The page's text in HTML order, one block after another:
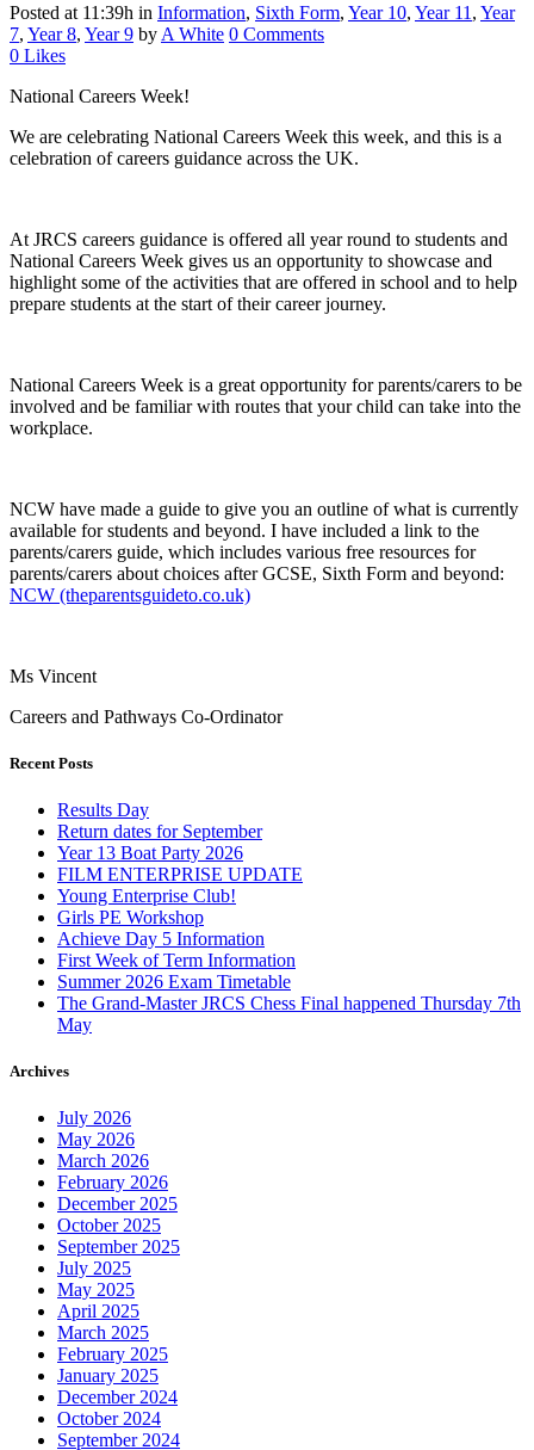
Posted at 11:39h in Information, Sixth Form, Year 10, Year 11 , Year
7, Year 8, Year 9 by A White 0 Comments
0 Likes
National Careers Week!
We are celebrating National Careers Week this week, and this is a
celebration of careers guidance across the UK.
At JRCS careers guidance is offered all year round to students and
National Careers Week gives us an opportunity to showcase and
highlight some of the activities that are offered in school and to help
prepare students at the start of their career journey.
National Careers Week is a great opportunity for parents/carers to be
involved and be familiar with routes that your child can take into the
workplace.
NCW have made a guide to give you an outline of what is currently
available for students and beyond. I have included a link to the
parents/carers guide, which includes various free resources for
parents/carers about choices after GCSE, Sixth Form and beyond:
NCW (theparentsguideto.co.uk)
Ms Vincent
Careers and Pathways Co-Ordinator
Recent Posts
Results Day
Return dates for September
Year 13 Boat Party 2026
FILM ENTERPRISE UPDATE
Young Enterprise Club!
Girls PE Workshop
Achieve Day 5 Information
First Week of Term Information
Summer 2026 Exam Timetable
The Grand-Master JRCS Chess Final happened Thursday 7th
May
Archives
July 2026
May 2026
March 2026
February 2026
December 2025
October 2025
September 2025
July 2025
May 2025
April 2025
March 2025
February 2025
January 2025
December 2024
October 2024
September 2024